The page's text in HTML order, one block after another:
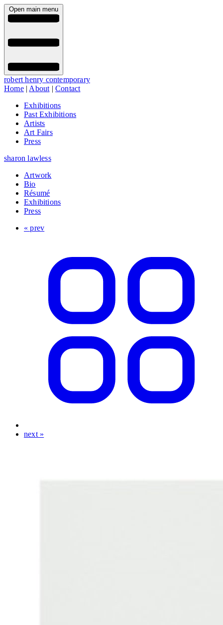
Open main menu
robert henry contemporary
Home| About |Contact
Exhibitions
Past Exhibitions
Artists
Art Fairs
Press
sharon lawless
Artwork
Bio
Résumé
Exhibitions
Press
« prev
next »